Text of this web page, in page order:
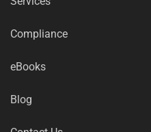
Compliance
eBooks
Blog